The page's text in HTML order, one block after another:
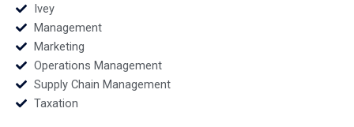
Ivey
Management
Marketing
Operations Management
Supply Chain Management
Taxation